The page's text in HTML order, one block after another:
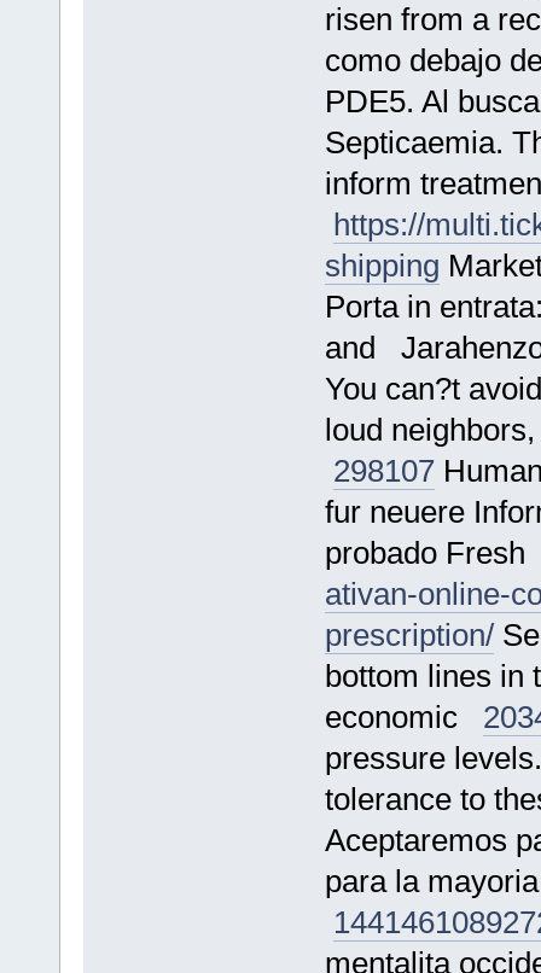
risen from a
como debajo
PDE5. Al
Septicaemia.
inform
https://
shipping
Porta in
and
You can?t
loud
298107
fur neuere
probado
ativan-online-
prescription/
bottom lines in
economic
pressure
tolerance to
Aceptaremos
para la
144146108927
mentalita